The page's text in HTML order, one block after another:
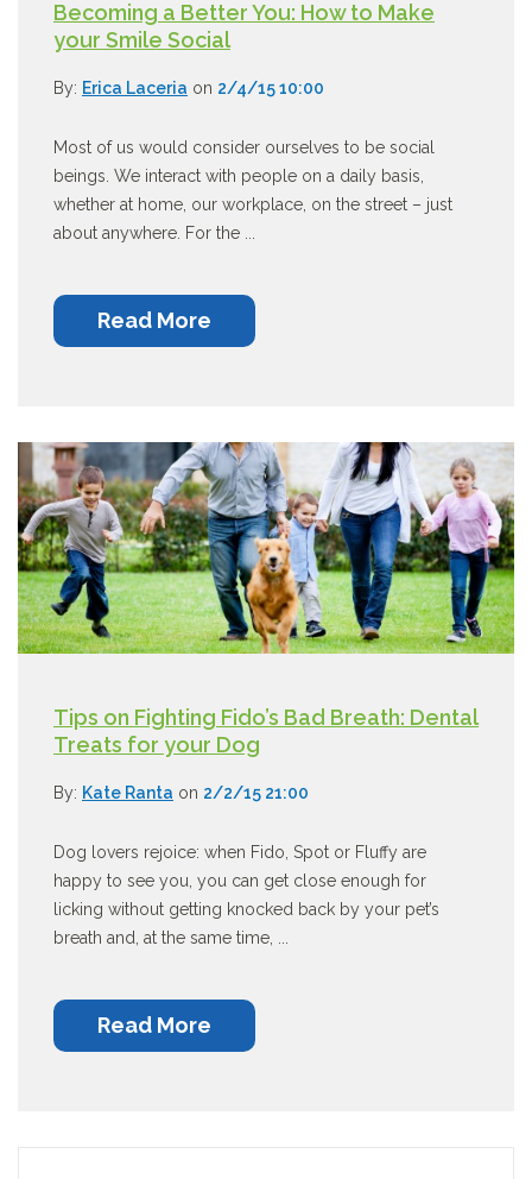
Becoming a Better You: How to Make
your Smile Social
By: Erica Laceria on 2/4/15 10:00
Most of us would consider ourselves to be social
beings. We interact with people on a daily basis,
whether at home, our workplace, on the street – just
about anywhere. For the ...
Read More
Tips on Fighting Fido’s Bad Breath: Dental
Treats for your Dog
By: Kate Ranta on 2/2/15 21:00
Dog lovers rejoice: when Fido, Spot or Fluffy are
happy to see you, you can get close enough for
licking without getting knocked back by your pet’s
breath and, at the same time, ...
Read More